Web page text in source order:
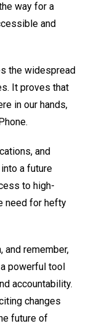
way for a
and
the widespread
It proves that
in our hands,
and
a future
to high-
need for hefty
and remember,
powerful tool
accountability.
changes
future of